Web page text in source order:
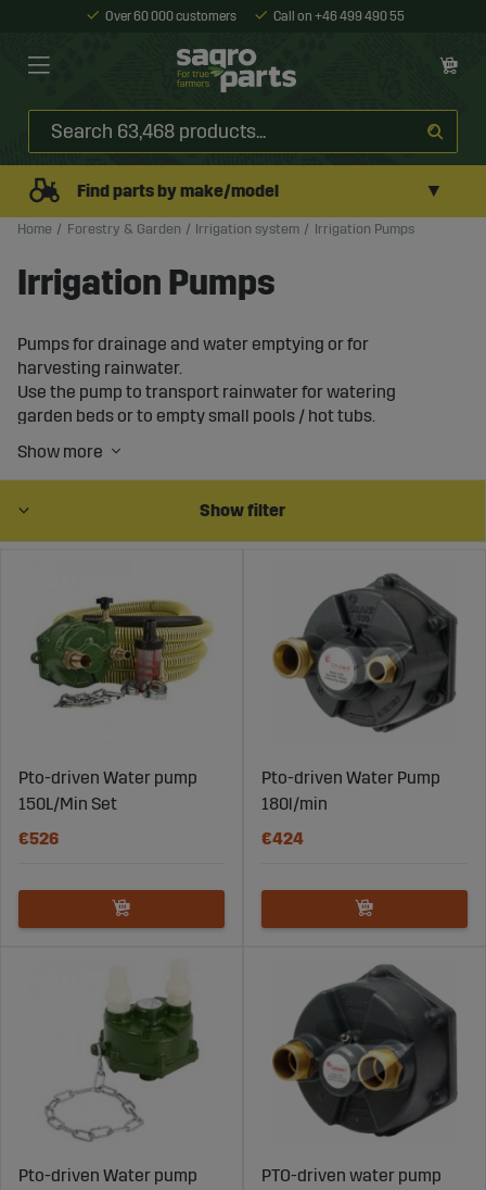
Over 60 000 customers Call on +46 499 490 55
Find parts by make/model ▼
Home Forestry & Garden Irrigation system Irrigation Pumps
Irrigation Pumps
Pumps for drainage and water emptying or for
harvesting rainwater.
Use the pump to transport rainwater for watering
garden beds or to empty small pools / hot tubs.
Show filter
Pto-driven Water pump
150L/Min Set
€526
Pto-driven Water Pump
180l/min
€424
Pto-driven Water pump
PTO-driven water pump